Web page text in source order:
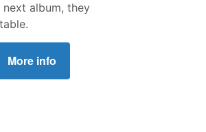
album, they
More info